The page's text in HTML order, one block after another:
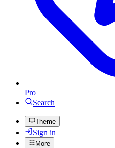
Pro
Search
Theme
Sign in
More